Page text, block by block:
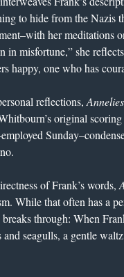
to hide from the Nazis
her meditations
in misfortune,” she
happy, one who has
reflections, Annelies
original
of Frank’s words,
While that often has a
through: When
and seagulls, a gentle